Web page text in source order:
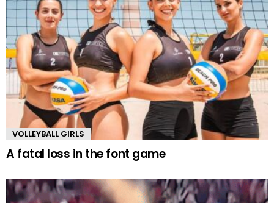
VOLLEYBALL GIRLS
A fatal loss in the font game